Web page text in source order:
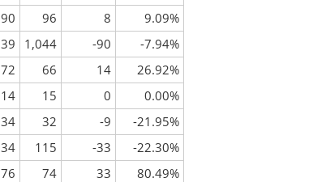
90 96 8
9.09%
1,044 -90
-7.94%
72 66 14
26.92%
14 15 0
0.00%
34 32 -9
-21.95%
115 -33
-22.30%
76 74 33
80.49%